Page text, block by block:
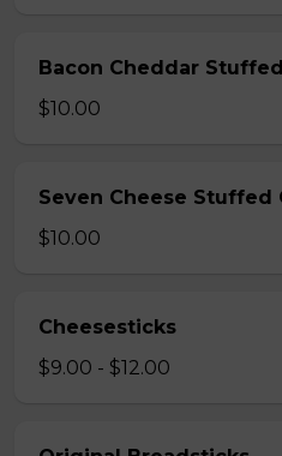
Bacon Cheddar
$10.00
Seven Cheese Stuffed
$10.00
Cheesesticks
$9.00 - $12.00